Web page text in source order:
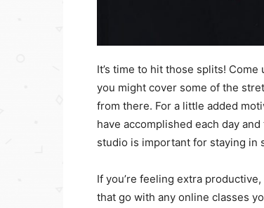
It’s time to hit those splits!
you might cover some of the
from there. For a little added
have accomplished each day
studio is important for staying in
If you’re feeling extra
that go with any online classes